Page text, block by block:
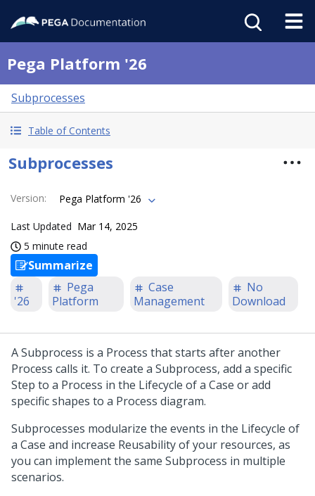
Pega Platform '26
Subprocesses
Table of Contents
Subprocesses
Version: Pega Platform '26
Last Updated Mar 14, 2025
5 minute read
Summarize
'26
Pega
Platform
Case
Management
No
Download
A Subprocess is a Process that starts after another
Process calls it. To create a Subprocess, add a specific
Step to a Process in the Lifecycle of a Case or add
specific shapes to a Process diagram.
Subprocesses modularize the events in the Lifecycle of
a Case and increase Reusability of your resources, as
you can implement the same Subprocess in multiple
scenarios.